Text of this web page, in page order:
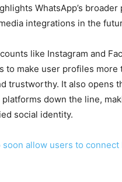
WhatsApp’s
integrations in the
like Instagram and
to make user profiles more
trustworthy. It also opens
down the line,
social identity.
soon allow users to connect